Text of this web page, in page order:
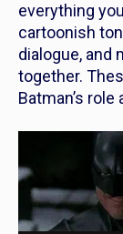
everything
cartoonish
dialogue, and
together.
Batman’s